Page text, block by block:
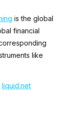
is the global
financial
like
liquid.net